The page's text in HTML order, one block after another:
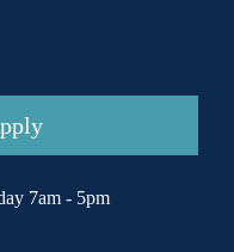
7am - 5pm